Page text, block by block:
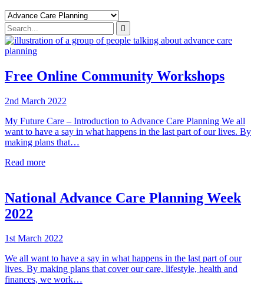
Filter
by
Type
your
search
and
enter
Press
enter
to
search
request

search
form
Free Online Community Workshops
2nd March 2022
My Future Care – Introduction to Advance Care Planning We all
want to have a say in what happens in the last part of our lives. By
making plans that…
Read more
National Advance Care Planning Week
2022
1st March 2022
We all want to have a say in what happens in the last part of our
lives. By making plans that cover our care, lifestyle, health and
finances, we work…